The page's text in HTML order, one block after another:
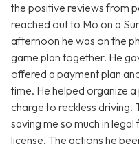
the positive reviews from
reached out to Mo on a
afternoon he was on the
game plan together. He
offered a payment plan
time. He helped organize
charge to reckless driving.
saving me so much in
license. The actions he